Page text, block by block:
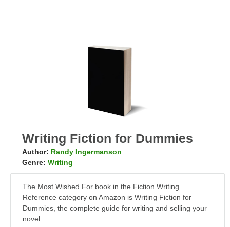
Writing Fiction for Dummies
Author: Randy Ingermanson
Genre: Writing
The Most Wished For book in the Fiction Writing
Reference category on Amazon is Writing Fiction for
Dummies, the complete guide for writing and selling your
novel.